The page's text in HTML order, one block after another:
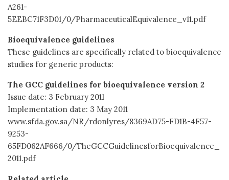
A261-
5EEBC71F3D01/0/PharmaceuticalEquivalence_v11.pdf
Bioequivalence guidelines
These guidelines are specifically related to bioequivalence
studies for generic products:
The GCC guidelines for bioequivalence version 2
Issue date: 3 February 2011
Implementation date: 3 May 2011
www.sfda.gov.sa/NR/rdonlyres/8369AD75-FD1B-4F57-
9253-
65FD062AF666/0/TheGCCGuidelinesforBioequivalence_
2011.pdf